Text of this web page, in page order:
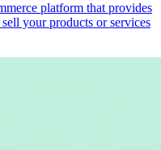
platform that provides
your products or services